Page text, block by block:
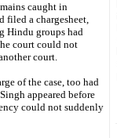
caught in
filed a chargesheet,
Hindu groups had
court could not
court.
of the case, too had
appeared before
could not suddenly